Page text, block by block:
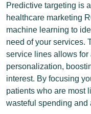
Predictive targeting is
healthcare marketing
machine learning to
need of your services.
service lines allows
personalization,
interest. By focusing
patients who are most
wasteful spending and